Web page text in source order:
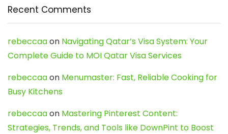
Recent Comments
rebeccaaon Navigating Qatar’s Visa System: Your
Complete Guide to MOI Qatar Visa Services
rebeccaaon Menumaster: Fast, Reliable Cooking for
Busy Kitchens
rebeccaaon Mastering Pinterest Content:
Strategies, Trends, and Tools like DownPint to Boost